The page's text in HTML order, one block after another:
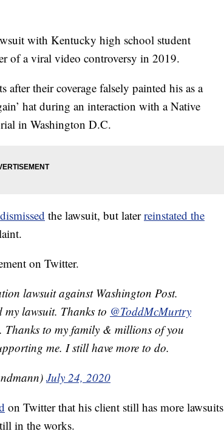
with Kentucky high school student
of a viral video controversy in 2019.
after their coverage falsely painted his as a
hat during an interaction with a Native
in Washington D.C.
dismissed the lawsuit, but laterreinstated the
on Twitter.
lawsuit against Washington Post.
lawsuit. Thanks to @ToddMcMurtry
Thanks to my family & millions of you
me. I still have more to do.
July 24, 2020
on Twitter that his client still has more lawsuits
in the works.